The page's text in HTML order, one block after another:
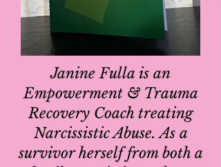
Janine Fulla is an
Empowerment & Trauma
Recovery Coach treating
Narcissistic Abuse. As a
survivor herself from both a